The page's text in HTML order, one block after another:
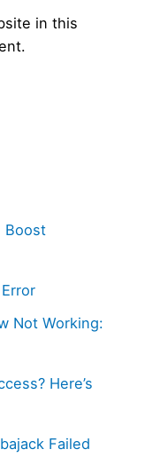
in this
Boost
Not Working:
Here’s
Failed